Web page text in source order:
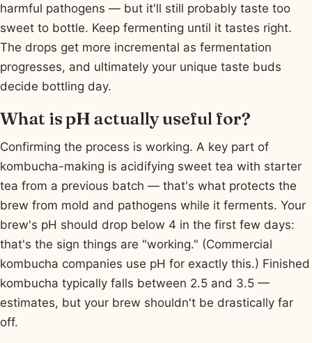
harmful pathogens — but it'll still probably taste too
sweet to bottle. Keep fermenting until it tastes right.
The drops get more incremental as fermentation
progresses, and ultimately your unique taste buds
decide bottling day.
What is pH actually useful for?
Confirming the process is working. A key part of
kombucha-making is acidifying sweet tea with starter
tea from a previous batch — that's what protects the
brew from mold and pathogens while it ferments. Your
brew's pH should drop below 4 in the first few days:
that's the sign things are "working." (Commercial
kombucha companies use pH for exactly this.) Finished
kombucha typically falls between 2.5 and 3.5 —
estimates, but your brew shouldn't be drastically far
off.